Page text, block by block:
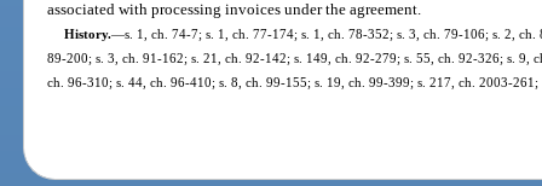
associated with processing invoices under the agreement.
History.—s. 1, ch. 74-7; s. 1, ch. 77-174; s. 1, ch. 78-352; s. 3, ch. 79-106; s. 2,
89-200; s. 3, ch. 91-162; s. 21, ch. 92-142; s. 149, ch. 92-279; s. 55, ch. 92-326; s. 9,
ch. 96-310; s. 44, ch. 96-410; s. 8, ch. 99-155; s. 19, ch. 99-399; s. 217, ch. 2003-